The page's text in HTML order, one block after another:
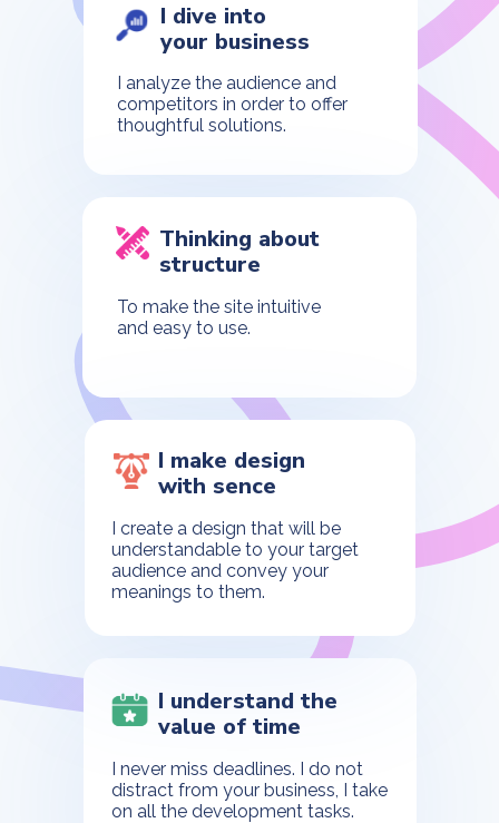
I understand the
value of time
I never miss deadlines. I do not
distract from your business, I take
on all the development tasks.
I dive into
your business
I analyze the audience and
competitors in order to offer
thoughtful solutions.
Thinking about
structure
To make the site intuitive
and easy to use.
I make design
with sence
I create a design that will be
understandable to your target
audience and convey your
meanings to them.